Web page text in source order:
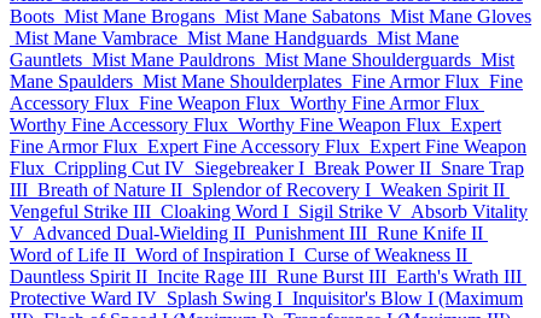
Boots Mist Mane Brogans Mist Mane Sabatons Mist Mane Gloves
Mist Mane Vambrace Mist Mane Handguards Mist Mane
Gauntlets Mist Mane Pauldrons Mist Mane Shoulderguards Mist
Mane Spaulders Mist Mane Shoulderplates Fine Armor Flux Fine
Accessory Flux Fine Weapon Flux Worthy Fine Armor Flux
Worthy Fine Accessory Flux Worthy Fine Weapon Flux Expert
Fine Armor Flux Expert Fine Accessory Flux Expert Fine Weapon
Flux Crippling Cut IV Siegebreaker I Break Power II Snare Trap
III Breath of Nature II Splendor of Recovery I Weaken Spirit II
Vengeful Strike III Cloaking Word I Sigil Strike V Absorb Vitality
V Advanced Dual-Wielding II Punishment III Rune Knife II
Word of Life II Word of Inspiration I Curse of Weakness II
Dauntless Spirit II Incite Rage III Rune Burst III Earth's Wrath III
Protective Ward IV Splash Swing I Inquisitor's Blow I (Maximum